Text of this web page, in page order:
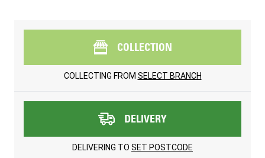
COLLECTION
COLLECTING FROM SELECT BRANCH
DELIVERY
DELIVERING TO SET POSTCODE